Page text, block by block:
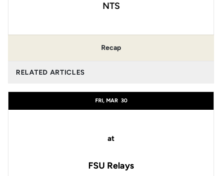
NTS
Recap
RELATED ARTICLES
FRI, MAR 30
at
FSU Relays